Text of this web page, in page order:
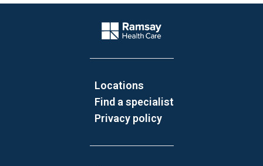
Company Logo
Locations
Find a specialist
Privacy policy